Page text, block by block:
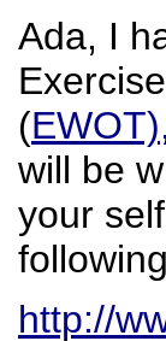
Ada, I
(
will be
your
http://